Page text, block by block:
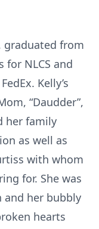
graduated from
for NLCS and
Kelly’s
“Daudder”,
her family
as well as
with whom
for. She was
and her bubbly
hearts